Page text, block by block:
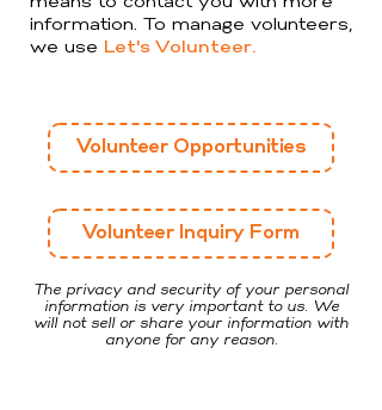
information. To manage volunteers,
we use Let's Volunteer.
Volunteer Opportunities
Volunteer Inquiry Form
The privacy and security of your personal
information is very important to us. We
will not sell or share your information with
anyone for any reason.